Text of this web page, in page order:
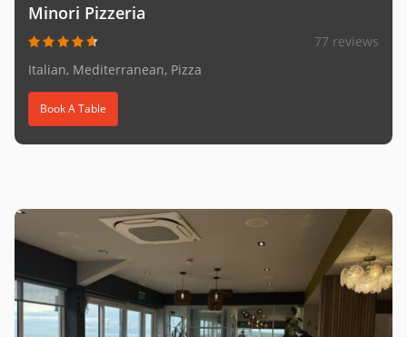
Minori Pizzeria
77 reviews
Italian, Mediterranean, Pizza
Book A Table